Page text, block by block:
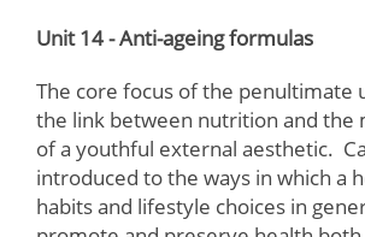
Unit 14 - Anti-ageing formulas
The core focus of the penultimate
the link between nutrition and the
of a youthful external aesthetic.
introduced to the ways in which a
habits and lifestyle choices in